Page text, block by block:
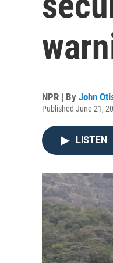
NPR | By John
Published June 21,
LISTEN